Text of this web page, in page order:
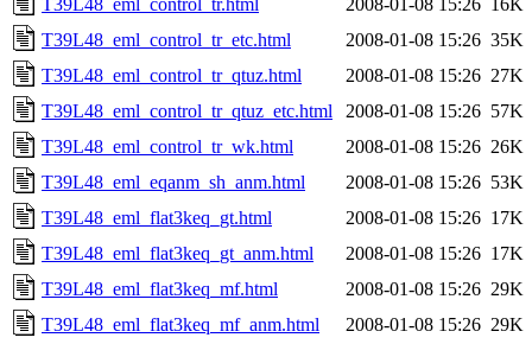
T39L48_eml_control_tr_etc.html
2008-01-08 15:26 35K
T39L48_eml_control_tr_qtuz.html
2008-01-08 15:26 27K
T39L48_eml_control_tr_qtuz_etc.html
2008-01-08 15:26 57K
T39L48_eml_control_tr_wk.html
2008-01-08 15:26 26K
T39L48_eml_eqanm_sh_anm.html
2008-01-08 15:26 53K
T39L48_eml_flat3keq_gt.html
2008-01-08 15:26 17K
T39L48_eml_flat3keq_gt_anm.html
2008-01-08 15:26 17K
T39L48_eml_flat3keq_mf.html
2008-01-08 15:26 29K
T39L48_eml_flat3keq_mf_anm.html
2008-01-08 15:26 29K